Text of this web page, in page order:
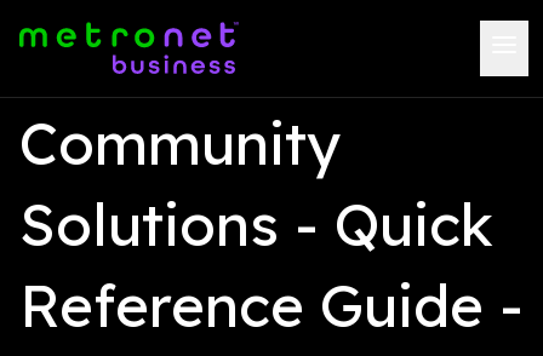
Community
Solutions - Quick
Reference Guide -